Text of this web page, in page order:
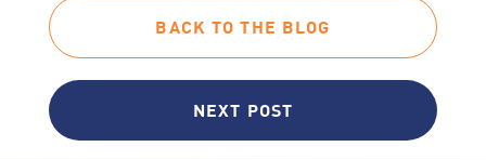
BACK TO THE BLOG
NEXT POST